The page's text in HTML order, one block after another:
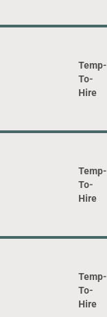
Temp-
To-
Hire
Temp-
To-
Hire
Temp-
To-
Hire